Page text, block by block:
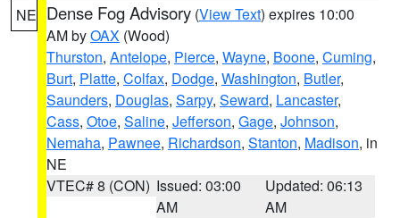
NE Dense Fog Advisory (View Text) expires 10:00
AM byOAX (Wood)
Thurston, Antelope, Pierce, Wayne, Boone, Cuming,
Burt, Platte, Colfax, Dodge, Washington, Butler,
Saunders, Douglas, Sarpy, Seward, Lancaster,
Cass, Otoe, Saline, Jefferson, Gage, Johnson,
Nemaha, Pawnee, Richardson, Stanton, Madison, in
NE
VTEC# 8 (CON) Issued: 03:00
AM
Updated: 06:13
AM